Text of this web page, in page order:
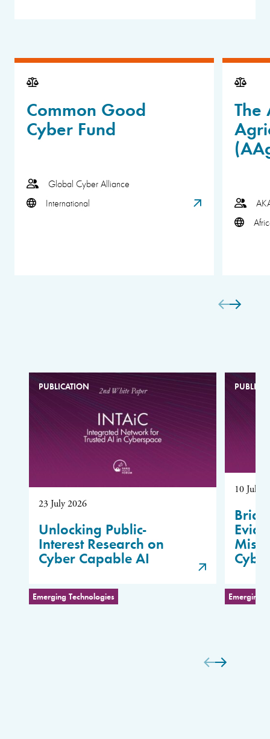
Common Good
Cyber Fund
Global Cyber Alliance
International
The
PUBLICATION
23 July 2026
Unlocking Public-
Interest Research on
Cyber Capable AI
Emerging Technologies
10 July
Emerging